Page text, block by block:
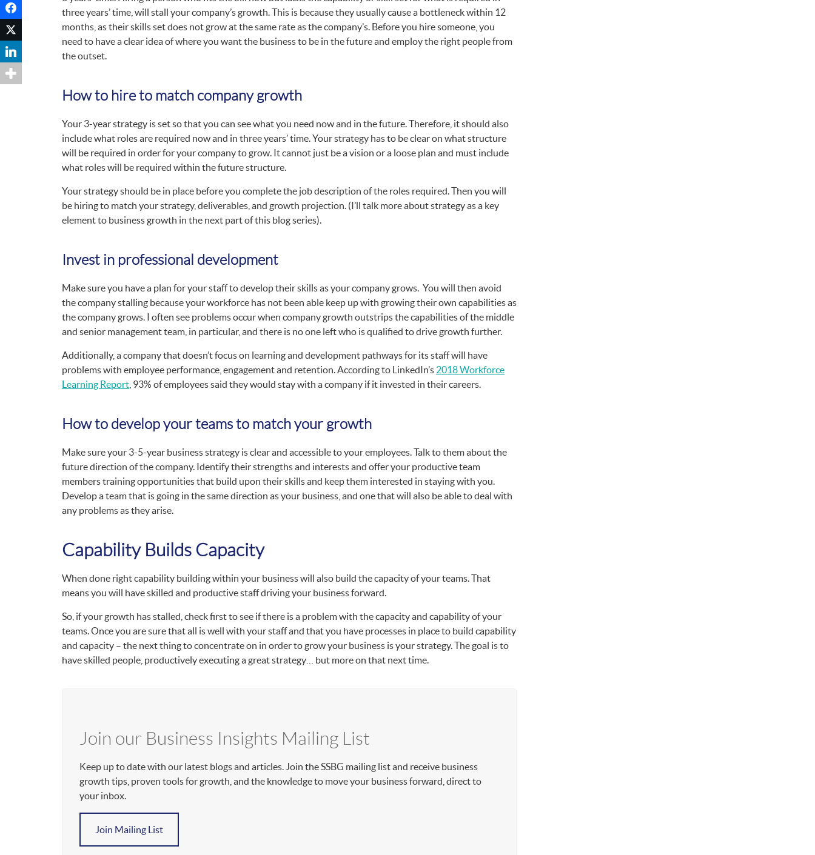
three years’ time, will stall your company’s growth. This is because they usually cause a bottleneck within 12
months, as their skills set does not grow at the same rate as the company’s. Before you hire someone, you
need to have a clear idea of where you want the business to be in the future and employ the right people from
the outset.
How to hire to match company growth
Your 3-year strategy is set so that you can see what you need now and in the future. Therefore, it should also
include what roles are required now and in three years’ time. Your strategy has to be clear on what structure
will be required in order for your company to grow. It cannot just be a vision or a loose plan and must include
what roles will be required within the future structure.
Your strategy should be in place before you complete the job description of the roles required. Then you will
be hiring to match your strategy, deliverables, and growth projection. (I’ll talk more about strategy as a key
element to business growth in the next part of this blog series).
Invest in professional development
Make sure you have a plan for your staff to develop their skills as your company grows. You will then avoid
the company stalling because your workforce has not been able keep up with growing their own capabilities as
the company grows. I often see problems occur when company growth outstrips the capabilities of the middle
and senior management team, in particular, and there is no one left who is qualified to drive growth further.
Additionally, a company that doesn’t focus on learning and development pathways for its staff will have
problems with employee performance, engagement and retention. According to LinkedIn’s 2018 Workforce
Learning Report , 93% of employees said they would stay with a company if it invested in their careers.
How to develop your teams to match your growth
Make sure your 3-5-year business strategy is clear and accessible to your employees. Talk to them about the
future direction of the company. Identify their strengths and interests and offer your productive team
members training opportunities that build upon their skills and keep them interested in staying with you.
Develop a team that is going in the same direction as your business, and one that will also be able to deal with
any problems as they arise.
Capability Builds Capacity
When done right capability building within your business will also build the capacity of your teams. That
means you will have skilled and productive staff driving your business forward.
So, if your growth has stalled, check first to see if there is a problem with the capacity and capability of your
teams. Once you are sure that all is well with your staff and that you have processes in place to build capability
and capacity – the next thing to concentrate on in order to grow your business is your strategy. The goal is to
have skilled people, productively executing a great strategy… but more on that next time.
Join our Business Insights Mailing List
Keep up to date with our latest blogs and articles. Join the SSBG mailing list and receive business
growth tips, proven tools for growth, and the knowledge to move your business forward, direct to
your inbox.
Join Mailing List